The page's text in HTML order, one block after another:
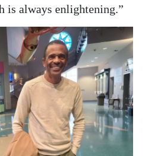
is always enlightening.”